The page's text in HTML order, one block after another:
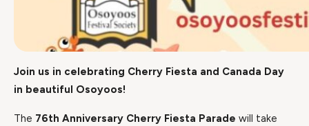
Join us in celebrating Cherry Fiesta and Canada Day
in beautiful Osoyoos!
The 76th Anniversary Cherry Fiesta Parade will take